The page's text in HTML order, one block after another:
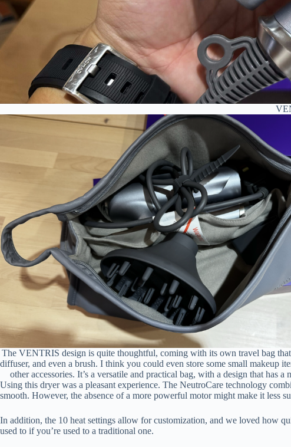
The VENTRIS design is quite thoughtful, coming with its own travel bag
diffuser, and even a brush. I think you could even store some small makeup
other accessories. It’s a versatile and practical bag, with a design that has a
Using this dryer was a pleasant experience. The NeutroCare technology
smooth. However, the absence of a more powerful motor might make it less
In addition, the 10 heat settings allow for customization, and we loved how
used to if you’re used to a traditional one.